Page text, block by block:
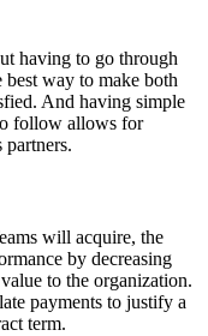
having to go through
best way to make both
And having simple
follow allows for
partners.
will acquire, the
by decreasing
to the organization.
payments to justify a
term.